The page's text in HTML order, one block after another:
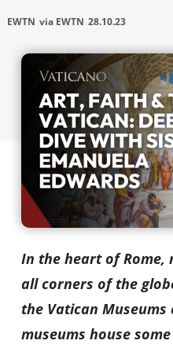
EWTN via EWTN 28.10.23
In the heart of
all corners of the
the Vatican Museums
museums house